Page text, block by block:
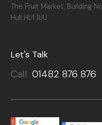
The Fruit Market, Building
Hull HU1 1UU
Let's Talk
Call 01482 876 876